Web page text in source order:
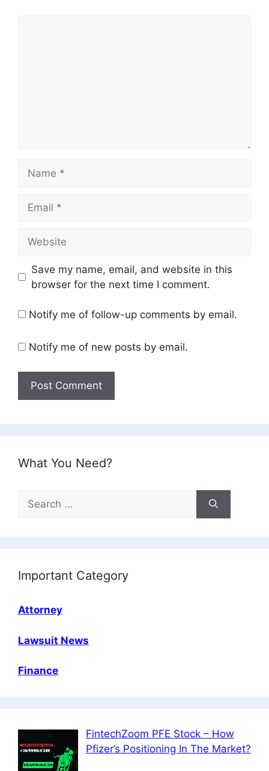
Save my name, email, and website in this
browser for the next time I comment.
Notify me of follow-up comments by email.
Notify me of new posts by email.
What You Need?
Search
for:
Important Category
Attorney
Lawsuit News
Finance
FintechZoom PFE Stock – How
Pfizer’s Positioning In The Market?